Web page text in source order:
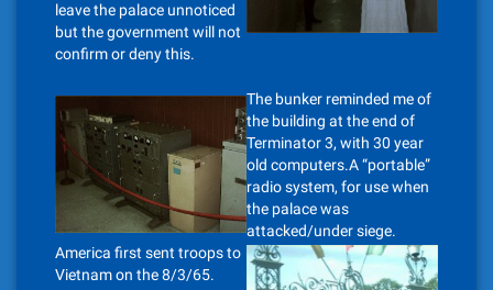
leave the palace unnoticed
but the government will not
confirm or deny this.
The bunker reminded me of
the building at the end of
Terminator 3, with 30 year
old computers.A “portable”
radio system, for use when
the palace was
attacked/under siege.
America first sent troops to
Vietnam on the 8/3/65.